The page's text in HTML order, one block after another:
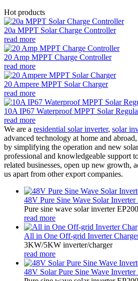
Hot products
20a MPPT Solar Charge Controller
read more
20 Amp MPPT Charge Controller
read more
20 Ampere MPPT Solar Charger
read more
10A IP67 Waterproof MPPT Solar
read more
We are a residential solar inverter, solar
advanced technology at home and
by simplifying the operation and new
professional and knowledgeable support
related businesses, open up new growth,
us apart from other export companies.
48V Pure Sine Wave Solar
Pure sine wave solar inverter
read more
All in One Off-grid Inverter
3KW/5KW inverter/charger
read more
48V Solar Pure Sine Wave